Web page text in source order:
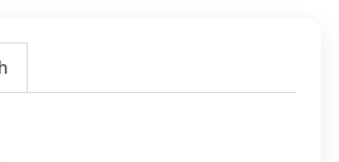
as well as a Parts and
Our Used Inventory is well